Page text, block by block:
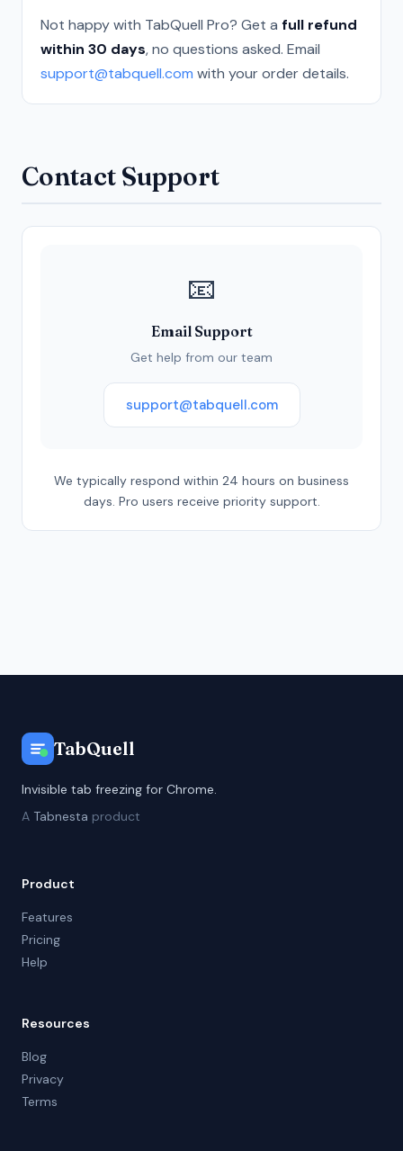
Not happy with TabQuell Pro? Get a full refund
within 30 days, no questions asked. Email
support@tabquell.com with your order details.
Contact Support
📧
Email Support
Get help from our team
support@tabquell.com
We typically respond within 24 hours on business
days. Pro users receive priority support.
TabQuell
Invisible tab freezing for Chrome.
A Tabnesta product
Product
Features
Pricing
Help
Resources
Blog
Privacy
Terms